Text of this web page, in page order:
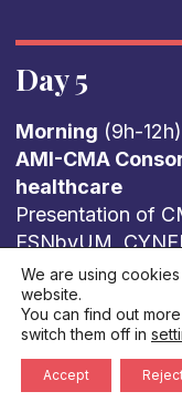
Day 5
Morning (9h-12h)
AMI-CMA
healthcare
Presentation of
ESNbyUM,
Feedback from
health taught in
the levers for
Summary of
We are using
website.
You can find out
switch them off in
Accept